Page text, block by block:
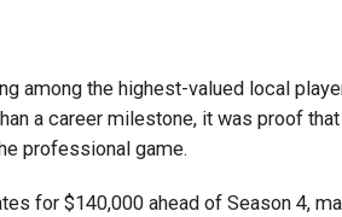
youth robotics programmes and
NASA.
scholarships, mentorship
among the highest-valued local
a career milestone, it was proof
professional game.
for $140,000 ahead of Season 4,